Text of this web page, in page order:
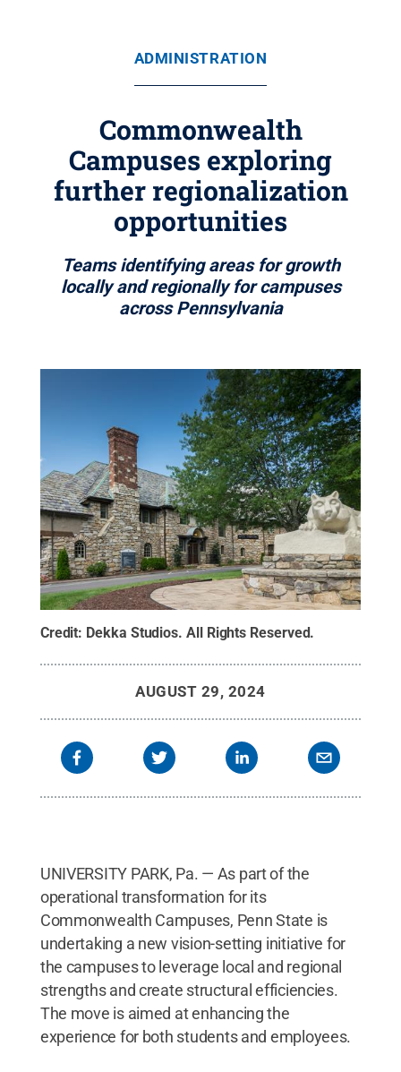
ADMINISTRATION
Commonwealth
Campuses exploring
further regionalization
opportunities
Teams identifying areas for growth
locally and regionally for campuses
across Pennsylvania
Credit: Dekka Studios. All Rights Reserved.
AUGUST 29, 2024
UNIVERSITY PARK, Pa. — As part of the
operational transformation for its
Commonwealth Campuses, Penn State is
undertaking a new vision-setting initiative for
the campuses to leverage local and regional
strengths and create structural efficiencies.
The move is aimed at enhancing the
experience for both students and employees.